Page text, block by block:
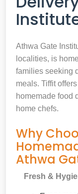
Athwa Gate
localities, is
families seeking
meals. Tiffit
homemade food
home chefs.
Why
Athwa
Fresh &